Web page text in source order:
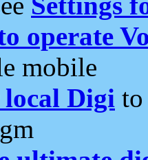
operate
mobile
Digi